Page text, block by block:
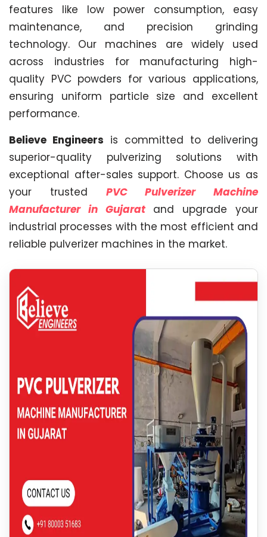
features like low power consumption, easy
maintenance, and precision grinding
technology. Our machines are widely used
across industries for manufacturing high-
quality PVC powders for various applications,
ensuring uniform particle size and excellent
performance.
Believe Engineers is committed to delivering
superior-quality pulverizing solutions with
exceptional after-sales support. Choose us as
your trusted PVC Pulverizer Machine
Manufacturer in Gujaratand upgrade your
industrial processes with the most efficient and
reliable pulverizer machines in the market.